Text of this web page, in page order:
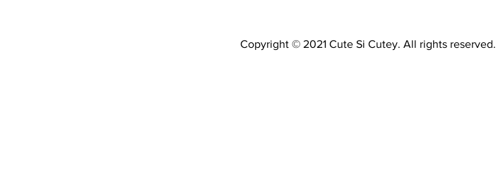
Copyright © 2021 Cute Si Cutey. All rights reserved.